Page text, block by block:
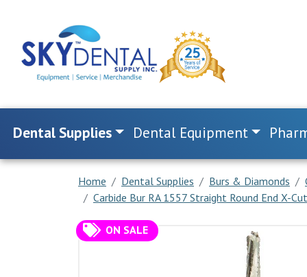
Dental Supplies Dental Equipment
Home Dental Supplies Burs & Diamonds
Carbide Bur RA 1557 Straight Round End X-
ON SALE